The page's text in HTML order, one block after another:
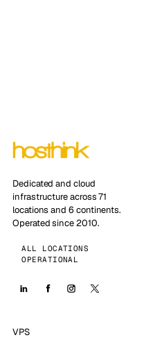
Dedicated and cloud
infrastructure across 71
locations and 6 continents.
Operated since 2010.
ALL LOCATIONS
OPERATIONAL
VPS